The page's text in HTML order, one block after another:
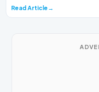
Read Article